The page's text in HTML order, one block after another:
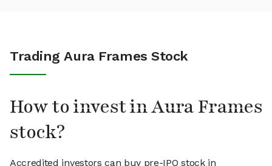
Trading Aura Frames Stock
How to invest in Aura Frames
stock?
Accredited investors can buy pre-IPO stock in